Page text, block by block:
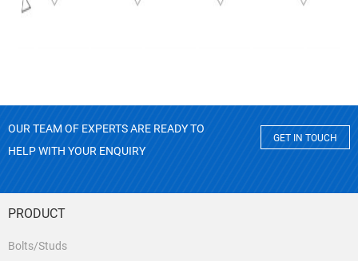
OUR TEAM OF EXPERTS ARE READY TO
HELP WITH YOUR ENQUIRY
GET IN TOUCH
PRODUCT
Bolts/Studs